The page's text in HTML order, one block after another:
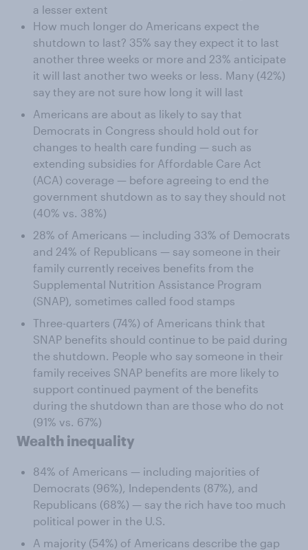
a lesser extent
How much longer do Americans expect the
shutdown to last? 35% say they expect it to last
another three weeks or more and 23% anticipate
it will last another two weeks or less. Many (42%)
say they are not sure how long it will last
Americans are about as likely to say that
Democrats in Congress should hold out for
changes to health care funding — such as
extending subsidies for Affordable Care Act
(ACA) coverage — before agreeing to end the
government shutdown as to say they should not
(40% vs. 38%)
28% of Americans — including 33% of Democrats
and 24% of Republicans — say someone in their
family currently receives benefits from the
Supplemental Nutrition Assistance Program
(SNAP), sometimes called food stamps
Three-quarters (74%) of Americans think that
SNAP benefits should continue to be paid during
the shutdown. People who say someone in their
family receives SNAP benefits are more likely to
support continued payment of the benefits
during the shutdown than are those who do not
(91% vs. 67%)
Wealth inequality
84% of Americans — including majorities of
Democrats (96%), Independents (87%), and
Republicans (68%) — say the rich have too much
political power in the U.S.
A majority (54%) of Americans describe the gap